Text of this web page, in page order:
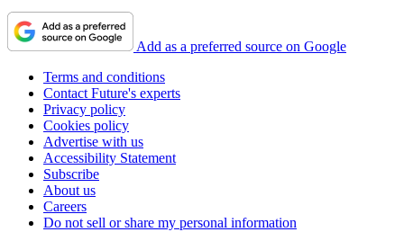
Add as a preferred source on Google
Terms and conditions
Contact Future's experts
Privacy policy
Cookies policy
Advertise with us
Accessibility Statement
Subscribe
About us
Careers
Do not sell or share my personal information